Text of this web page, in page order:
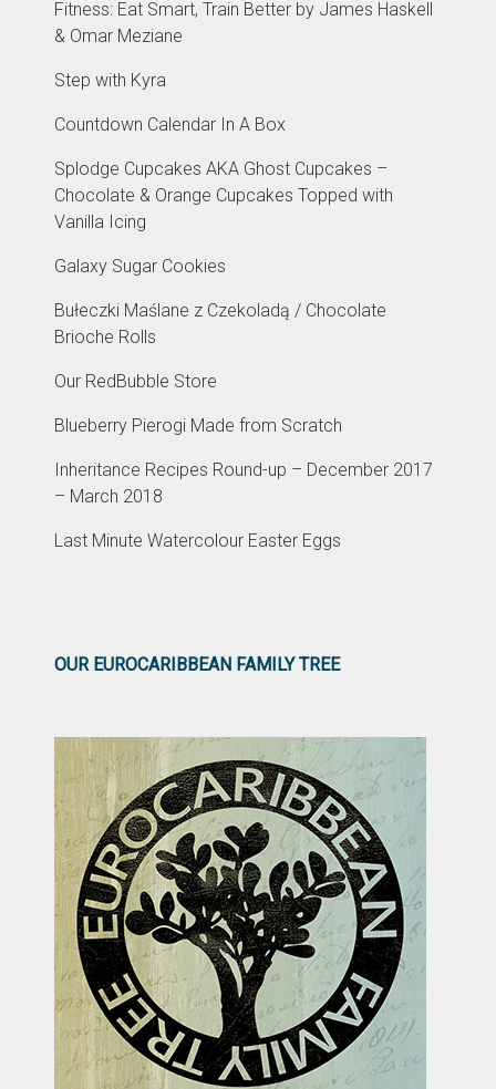
Fitness: Eat Smart, Train Better by James Haskell
& Omar Meziane
Step with Kyra
Countdown Calendar In A Box
Splodge Cupcakes AKA Ghost Cupcakes –
Chocolate & Orange Cupcakes Topped with
Vanilla Icing
Galaxy Sugar Cookies
Bułeczki Maślane z Czekoladą / Chocolate
Brioche Rolls
Our RedBubble Store
Blueberry Pierogi Made from Scratch
Inheritance Recipes Round-up – December 2017
– March 2018
Last Minute Watercolour Easter Eggs
OUR EUROCARIBBEAN FAMILY TREE